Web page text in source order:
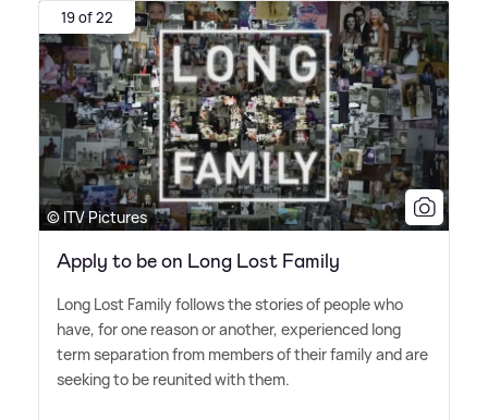
19 of 22
© ITV Pictures
Apply to be on Long Lost Family
Long Lost Family follows the stories of people who
have, for one reason or another, experienced long
term separation from members of their family and are
seeking to be reunited with them.